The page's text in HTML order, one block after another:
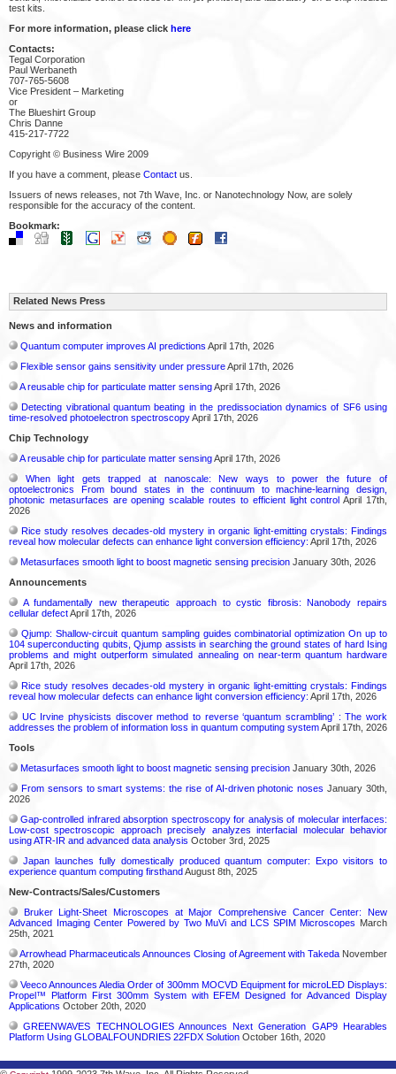
test kits.
For more information, please click here
Contacts:
Tegal Corporation
Paul Werbaneth
707-765-5608
Vice President – Marketing
or
The Blueshirt Group
Chris Danne
415-217-7722
Copyright © Business Wire 2009
If you have a comment, please Contact us.
Issuers of news releases, not 7th Wave, Inc. or Nanotechnology Now, are solely
responsible for the accuracy of the content.
Bookmark:
Related News Press
News and information
Quantum computer improves AI predictions April 17th, 2026
Flexible sensor gains sensitivity under pressureApril 17th, 2026
A reusable chip for particulate matter sensingApril 17th, 2026
Detecting vibrational quantum beating in the predissociation dynamics of SF6 using
time-resolved photoelectron spectroscopyApril 17th, 2026
Chip Technology
A reusable chip for particulate matter sensingApril 17th, 2026
When light gets trapped at nanoscale: New ways to power the future of
optoelectronics From bound states in the continuum to machine-learning design,
photonic metasurfaces are opening scalable routes to efficient light control April 17th,
2026
Rice study resolves decades-old mystery in organic light-emitting crystals: Findings
reveal how molecular defects can enhance light conversion efficiency: April 17th, 2026
Metasurfaces smooth light to boost magnetic sensing precision January 30th, 2026
Announcements
A fundamentally new therapeutic approach to cystic fibrosis: Nanobody repairs
cellular defectApril 17th, 2026
Qjump: Shallow-circuit quantum sampling guides combinatorial optimization On up to
104 superconducting qubits, Qjump assists in searching the ground states of hard Ising
problems and might outperform simulated annealing on near-term quantum hardware
April 17th, 2026
Rice study resolves decades-old mystery in organic light-emitting crystals: Findings
reveal how molecular defects can enhance light conversion efficiency: April 17th, 2026
UC Irvine physicists discover method to reverse ‘quantum scrambling’ : The work
addresses the problem of information loss in quantum computing systemApril 17th, 2026
Tools
Metasurfaces smooth light to boost magnetic sensing precision January 30th, 2026
From sensors to smart systems: the rise of AI-driven photonic noses January 30th,
2026
Gap-controlled infrared absorption spectroscopy for analysis of molecular interfaces:
Low-cost spectroscopic approach precisely analyzes interfacial molecular behavior
using ATR-IR and advanced data analysis October 3rd, 2025
Japan launches fully domestically produced quantum computer: Expo visitors to
experience quantum computing firsthandAugust 8th, 2025
New-Contracts/Sales/Customers
Bruker Light-Sheet Microscopes at Major Comprehensive Cancer Center: New
Advanced Imaging Center Powered by Two MuVi and LCS SPIM Microscopes March
25th, 2021
Arrowhead Pharmaceuticals Announces Closing of Agreement with TakedaNovember
27th, 2020
Veeco Announces Aledia Order of 300mm MOCVD Equipment for microLED Displays:
Propel™ Platform First 300mm System with EFEM Designed for Advanced Display
Applications October 20th, 2020
GREENWAVES TECHNOLOGIES Announces Next Generation GAP9 Hearables
Platform Using GLOBALFOUNDRIES 22FDX Solution October 16th, 2020